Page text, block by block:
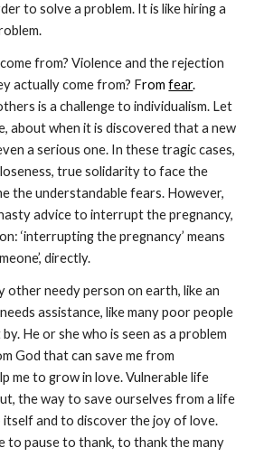
to solve a problem. It is like hiring a
from? Violence and the rejection
actually come from? From fear.
is a challenge to individualism. Let
about when it is discovered that a new
a serious one. In these tragic cases,
true solidarity to face the
the understandable fears. However,
advice to interrupt the pregnancy,
‘interrupting the pregnancy’ means
directly.
other needy person on earth, like an
assistance, like many poor people
He or she who is seen as a problem
God that can save me from
me to grow in love. Vulnerable life
the way to save ourselves from a life
and to discover the joy of love.
to pause to thank, to thank the many